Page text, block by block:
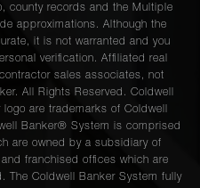
county records and the Multiple
approximations. Although the
it is not warranted and you
verification. Affiliated real
sales associates, not
All Rights Reserved. Coldwell
are trademarks of Coldwell
Banker® System is comprised
are owned by a subsidiary of
franchised offices which are
The Coldwell Banker System fully